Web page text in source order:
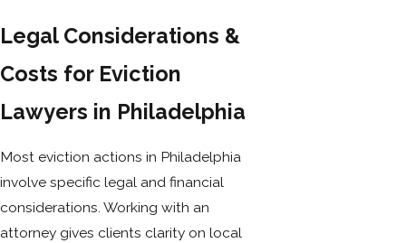
Legal Considerations &
Costs for Eviction
Lawyers in Philadelphia
Most eviction actions in Philadelphia
involve specific legal and financial
considerations. Working with an
attorney gives clients clarity on local